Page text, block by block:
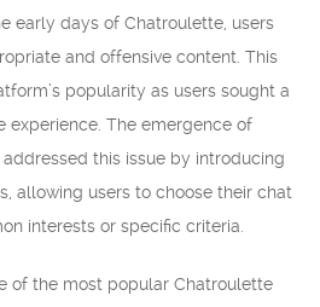
early days of Chatroulette, users
and offensive content. This
popularity as users sought a
experience. The emergence of
this issue by introducing
allowing users to choose their chat
interests or specific criteria.
of the most popular Chatroulette